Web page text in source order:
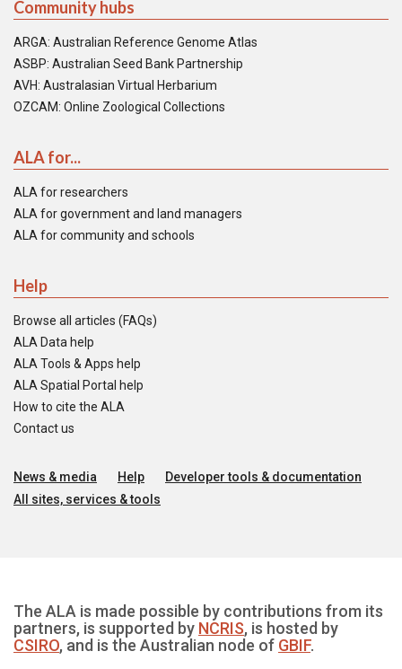
Community hubs
ARGA: Australian Reference Genome Atlas
ASBP: Australian Seed Bank Partnership
AVH: Australasian Virtual Herbarium
OZCAM: Online Zoological Collections
ALA for...
ALA for researchers
ALA for government and land managers
ALA for community and schools
Help
Browse all articles (FAQs)
ALA Data help
ALA Tools & Apps help
ALA Spatial Portal help
How to cite the ALA
Contact us
News & media Help
Developer tools & documentation
All sites, services & tools
The ALA is made possible by contributions from its
partners, is supported by NCRIS, is hosted by
CSIRO, and is the Australian node of GBIF.